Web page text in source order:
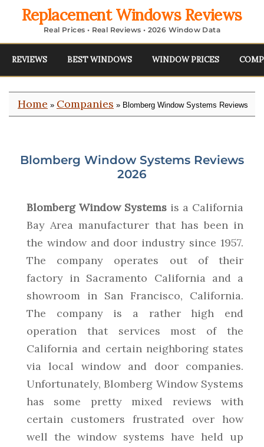
Replacement Windows Reviews
Real Prices • Real Reviews • 2026 Window Data
REVIEWS BEST WINDOWS WINDOW PRICES
Home » Companies » Blomberg Window Systems Reviews
Blomberg Window Systems Reviews
2026
Blomberg Window Systems is a California
Bay Area manufacturer that has been in
the window and door industry since 1957.
The company operates out of their
factory in Sacramento California and a
showroom in San Francisco, California.
The company is a rather high end
operation that services most of the
California and certain neighboring states
via local window and door companies.
Unfortunately, Blomberg Window Systems
has some pretty mixed reviews with
certain customers frustrated over how
well the window systems have held up